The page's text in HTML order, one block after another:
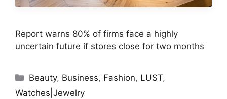
Report warns 80% of firms face a highly
uncertain future if stores close for two months
Categories
Beauty, Business, Fashion, LUST,
Watches|Jewelry